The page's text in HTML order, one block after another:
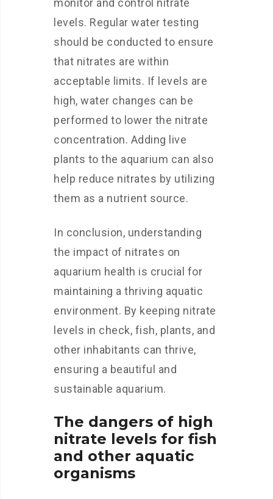
monitor and control nitrate
levels. Regular water testing
should be conducted to ensure
that nitrates are within
acceptable limits. If levels are
high, water changes can be
performed to lower the nitrate
concentration. Adding live
plants to the aquarium can also
help reduce nitrates by utilizing
them as a nutrient source.
In conclusion, understanding
the impact of nitrates on
aquarium health is crucial for
maintaining a thriving aquatic
environment. By keeping nitrate
levels in check, fish, plants, and
other inhabitants can thrive,
ensuring a beautiful and
sustainable aquarium.
The dangers of high
nitrate levels for fish
and other aquatic
organisms